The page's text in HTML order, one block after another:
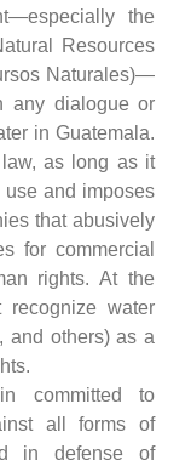
the
Resources
Naturales)—
any dialogue or
in Guatemala.
as long as it
and imposes
that abusively
for commercial
rights. At the
water
and others) as a
committed to
all forms of
in defense of